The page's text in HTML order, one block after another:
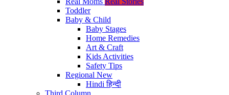
Toddler
Baby & Child
Baby Stages
Home Remedies
Art & Craft
Kids Activities
Safety Tips
Regional New
Hindiहिन्दी
Third Column